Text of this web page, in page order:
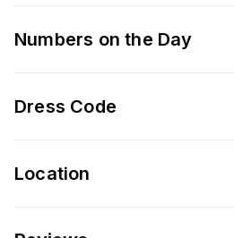
Numbers on the Day
Dress Code
Location